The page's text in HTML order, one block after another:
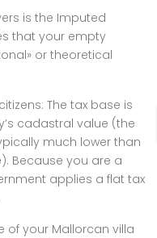
is the Imputed
that your empty
or theoretical
The tax base is
cadastral value (the
much lower than
Because you are a
applies a flat tax
of your Mallorcan villa